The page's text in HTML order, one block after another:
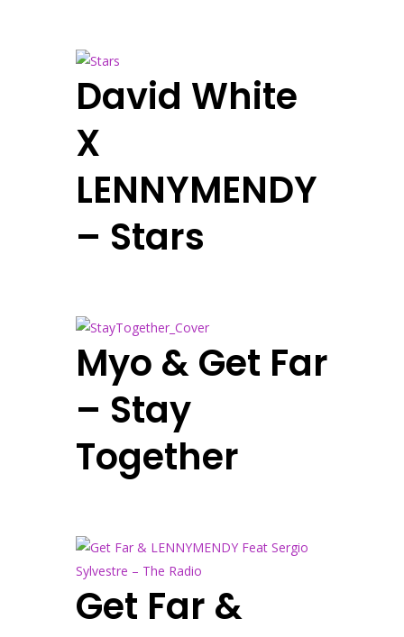
David White
X
LENNYMENDY
– Stars
Myo & Get Far
– Stay
Together
Get Far &